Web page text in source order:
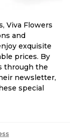
Viva Flowers
and
exquisite
prices. By
through the
newsletter,
special